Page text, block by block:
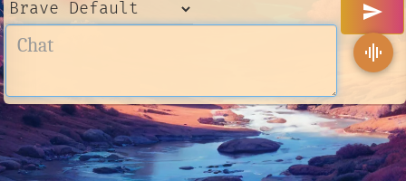
send
graphic_eq